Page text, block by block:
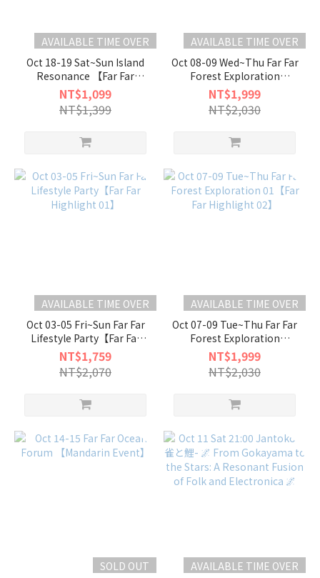
AVAILABLE TIME OVER
Oct 18-19 Sat~Sun Island
Resonance 【Far Far
Highlight 04】
NT$1,099
NT$1,399
AVAILABLE TIME OVER
Oct 08-09 Wed~Thu Far Far
Forest Exploration
02【Far Far Highlight 02】
NT$1,999
NT$2,030
AVAILABLE TIME OVER
Oct 03-05 Fri~Sun Far Far
Lifestyle Party【Far Far
Highlight 01】
NT$1,759
NT$2,070
AVAILABLE TIME OVER
Oct 07-09 Tue~Thu Far Far
Forest Exploration
01【Far Far Highlight 02】
NT$1,999
NT$2,030
SOLD OUT
AVAILABLE TIME OVER